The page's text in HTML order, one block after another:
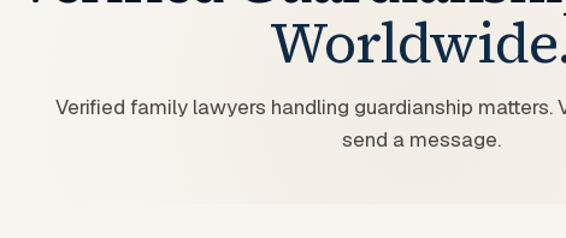
Verified family lawyers handling guardianship matters.
send a message.